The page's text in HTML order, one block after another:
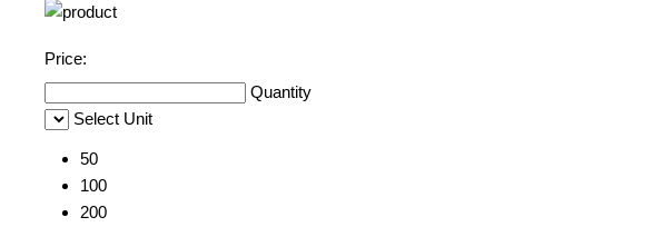
Price:
Quantity
Select Unit
50
100
200